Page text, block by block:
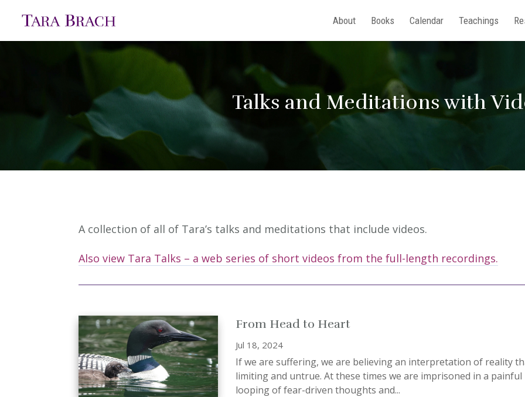
About Books Calendar Teachings
Talks and Meditations with
A collection of all of Tara’s talks and meditations that include videos.
Also view Tara Talks – a web series of short videos from the full-length recordings.
From Head to Heart
Jul 18, 2024
If we are suffering, we are believing an interpretation of reality
limiting and untrue. At these times we are imprisoned in a painful
looping of fear-driven thoughts and...